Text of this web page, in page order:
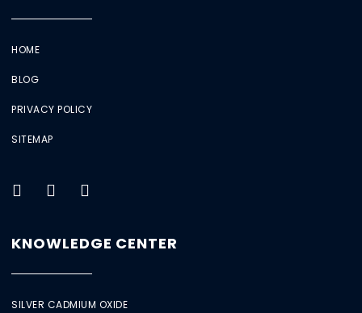
HOME
BLOG
PRIVACY POLICY
SITEMAP
KNOWLEDGE CENTER
SILVER CADMIUM OXIDE